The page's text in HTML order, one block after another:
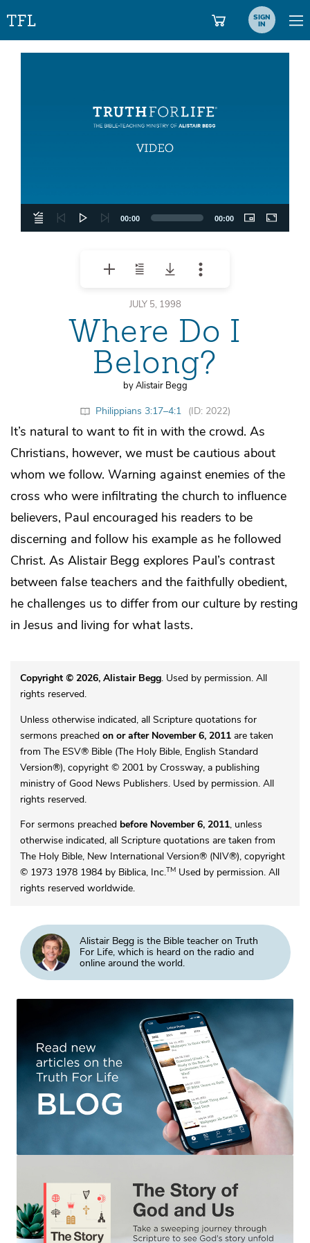
SIGN
IN
00:00 00:00
JULY 5, 1998
Where Do I
Belong?
by Alistair Begg
Philippians 3:17–4:1 (ID: 2022)
It’s natural to want to fit in with the crowd. As
Christians, however, we must be cautious about
whom we follow. Warning against enemies of the
cross who were infiltrating the church to influence
believers, Paul encouraged his readers to be
discerning and follow his example as he followed
Christ. As Alistair Begg explores Paul’s contrast
between false teachers and the faithfully obedient,
he challenges us to differ from our culture by resting
in Jesus and living for what lasts.
Copyright © 2026, Alistair Begg. Used by permission. All
rights reserved.
Unless otherwise indicated, all Scripture quotations for
sermons preached on or after November 6, 2011are taken
from The ESV® Bible (The Holy Bible, English Standard
Version®), copyright © 2001 by Crossway, a publishing
ministry of Good News Publishers. Used by permission. All
rights reserved.
For sermons preached before November 6, 2011, unless
otherwise indicated, all Scripture quotations are taken from
The Holy Bible, New International Version® (NIV®), copyright
© 1973 1978 1984 by Biblica, Inc.TMUsed by permission. All
rights reserved worldwide.
Alistair Begg is the Bible teacher on Truth
For Life, which is heard on the radio and
online around the world.